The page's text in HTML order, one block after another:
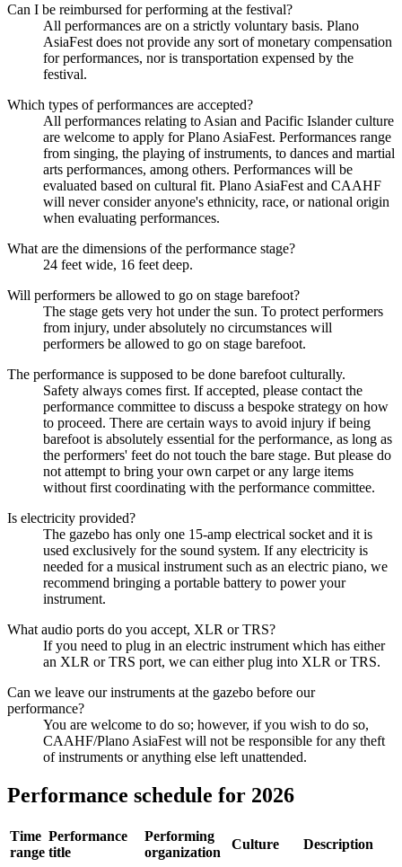
Can I be reimbursed for performing at the festival?
All performances are on a strictly voluntary basis. Plano
AsiaFest does not provide any sort of monetary compensation
for performances, nor is transportation expensed by the
festival.
Which types of performances are accepted?
All performances relating to Asian and Pacific Islander culture
are welcome to apply for Plano AsiaFest. Performances range
from singing, the playing of instruments, to dances and martial
arts performances, among others. Performances will be
evaluated based on cultural fit. Plano AsiaFest and CAAHF
will never consider anyone's ethnicity, race, or national origin
when evaluating performances.
What are the dimensions of the performance stage?
24 feet wide, 16 feet deep.
Will performers be allowed to go on stage barefoot?
The stage gets very hot under the sun. To protect performers
from injury, under absolutely no circumstances will
performers be allowed to go on stage barefoot.
The performance is supposed to be done barefoot culturally.
Safety always comes first. If accepted, please contact the
performance committee to discuss a bespoke strategy on how
to proceed. There are certain ways to avoid injury if being
barefoot is absolutely essential for the performance, as long as
the performers' feet do not touch the bare stage. But please do
not attempt to bring your own carpet or any large items
without first coordinating with the performance committee.
Is electricity provided?
The gazebo has only one 15-amp electrical socket and it is
used exclusively for the sound system. If any electricity is
needed for a musical instrument such as an electric piano, we
recommend bringing a portable battery to power your
instrument.
What audio ports do you accept, XLR or TRS?
If you need to plug in an electric instrument which has either
an XLR or TRS port, we can either plug into XLR or TRS.
Can we leave our instruments at the gazebo before our
performance?
You are welcome to do so; however, if you wish to do so,
CAAHF/Plano AsiaFest will not be responsible for any theft
of instruments or anything else left unattended.
Performance schedule for 2026
Time
range
Performance
title
Performing
organization
Culture
Description